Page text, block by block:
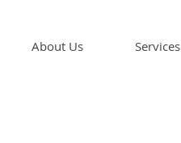
About Us Services